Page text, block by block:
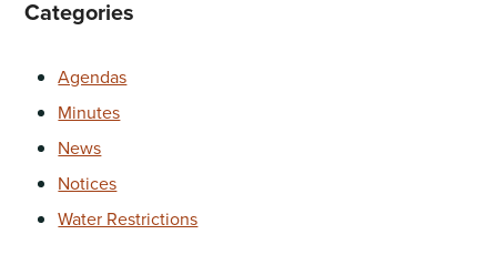
Categories
Agendas
Minutes
News
Notices
Water Restrictions